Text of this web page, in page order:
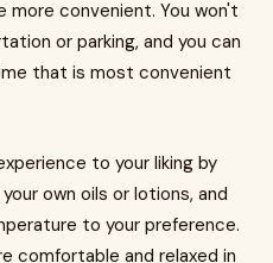
more convenient. You won't
or parking, and you can
that is most convenient
to your liking by
own oils or lotions, and
to your preference.
comfortable and relaxed in